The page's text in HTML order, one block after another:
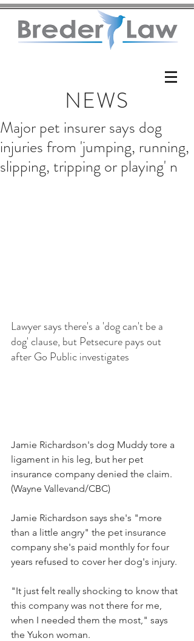
NEWS
Major pet insurer says dog
injuries from 'jumping, running,
slipping, tripping or playing' n
Lawyer says there's a 'dog can't be a
dog' clause, but Petsecure pays out
after Go Public investigates
Jamie Richardson's dog Muddy tore a
ligament in his leg, but her pet
insurance company denied the claim.
(Wayne Vallevand/CBC)
Jamie Richardson says she's "more
than a little angry" the pet insurance
company she's paid monthly for four
years refused to cover her dog's injury.
​"It just felt really shocking to know that
this company was not there for me,
when I needed them the most," says
the Yukon woman.